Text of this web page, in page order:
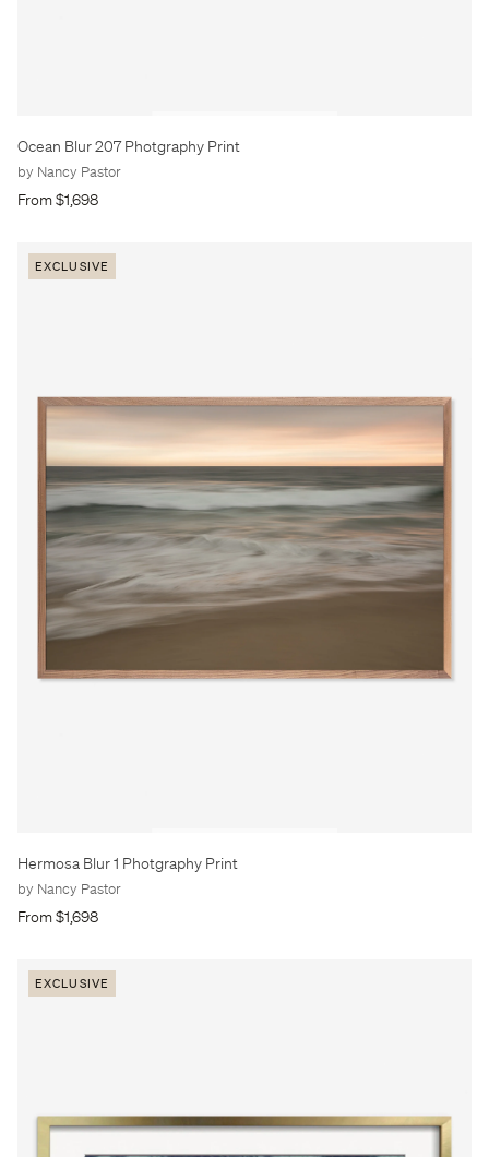
Ocean Blur 207 Photgraphy Print
by Nancy Pastor
From $1,698
EXCLUSIVE
Hermosa Blur 1 Photgraphy Print
by Nancy Pastor
From $1,698
EXCLUSIVE